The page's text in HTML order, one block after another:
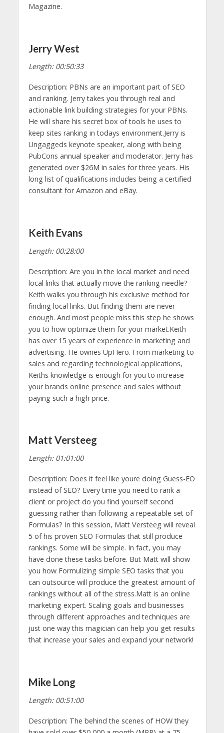
Magazine.
Jerry West
Length: 00:50:33
Description: PBNs are an important part of SEO
and ranking. Jerry takes you through real and
actionable link building strategies for your PBNs.
He will share his secret box of tools he uses to
keep sites ranking in todays environment.Jerry is
Ungaggeds keynote speaker, along with being
PubCons annual speaker and moderator. Jerry has
generated over $26M in sales for three years. His
long list of qualifications includes being a certified
consultant for Amazon and eBay.
Keith Evans
Length: 00:28:00
Description: Are you in the local market and need
local links that actually move the ranking needle?
Keith walks you through his exclusive method for
finding local links. But finding them are never
enough. And most people miss this step he shows
you to how optimize them for your market.Keith
has over 15 years of experience in marketing and
advertising. He ownes UpHero. From marketing to
sales and regarding technological applications,
Keiths knowledge is enough for you to increase
your brands online presence and sales without
paying such a high price.
Matt Versteeg
Length: 01:01:00
Description: Does it feel like youre doing Guess-EO
instead of SEO? Every time you need to rank a
client or project do you find yourself second
guessing rather than following a repeatable set of
Formulas? In this session, Matt Versteeg will reveal
5 of his proven SEO Formulas that still produce
rankings. Some will be simple. In fact, you may
have done these tasks before. But Matt will show
you how Formulizing simple SEO tasks that you
can outsource will produce the greatest amount of
rankings without all of the stress.Matt is an online
marketing expert. Scaling goals and businesses
through different approaches and techniques are
just one way this magician can help you get results
that increase your sales and expand your network!
Mike Long
Length: 00:51:00
Description: The behind the scenes of HOW they